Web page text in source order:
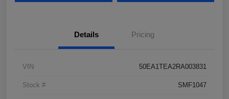
Details Pricing
VIN 50EA1TEA2RA003831
Stock # SMF1047